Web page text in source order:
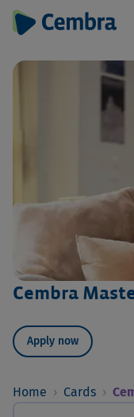
Cembra
Apply now
Home › Cards ›